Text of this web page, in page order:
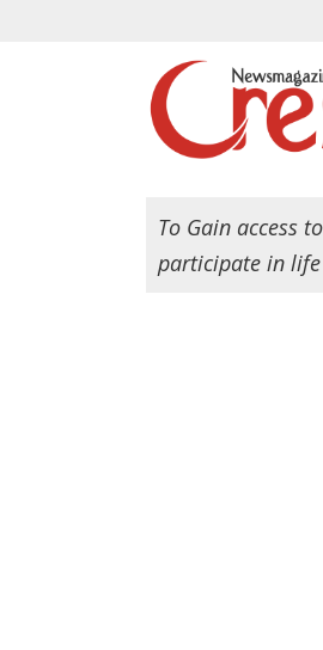
To Gain access
participate in life